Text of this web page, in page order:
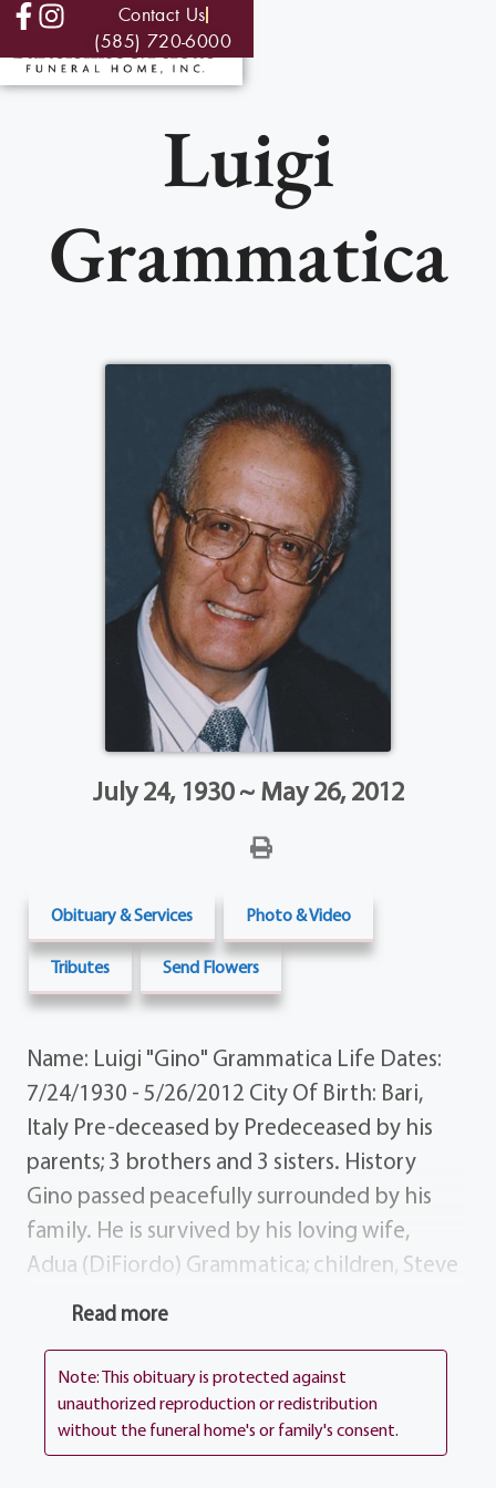
Contact Us
(585) 720-6000
Luigi
Grammatica
July 24, 1930 ~ May 26, 2012
Obituary & Services Photo & Video
Tributes Send Flowers
Name: Luigi "Gino" Grammatica Life Dates:
7/24/1930 - 5/26/2012 City Of Birth: Bari,
Italy Pre-deceased by Predeceased by his
parents; 3 brothers and 3 sisters. History
Gino passed peacefully surrounded by his
family. He is survived by his loving wife,
Adua (DiFiordo) Grammatica; children, Steve
(Peggy) Grammatica, Claudia (Nicholas)
Bobby, Jessica, Brittany, Gabriella, Michael
(Rachel), Amanda (Craig), Eric, Larissa, Gerard
and Raylena; sister, Antoinette (Thomas)
Read more
Note: This obituary is protected against
unauthorized reproduction or redistribution
without the funeral home's or family's consent.